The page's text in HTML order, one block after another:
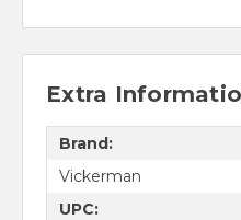
Extra
Brand:
Vickerman
UPC: